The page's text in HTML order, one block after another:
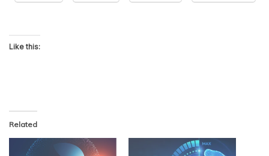
Like this:
Related